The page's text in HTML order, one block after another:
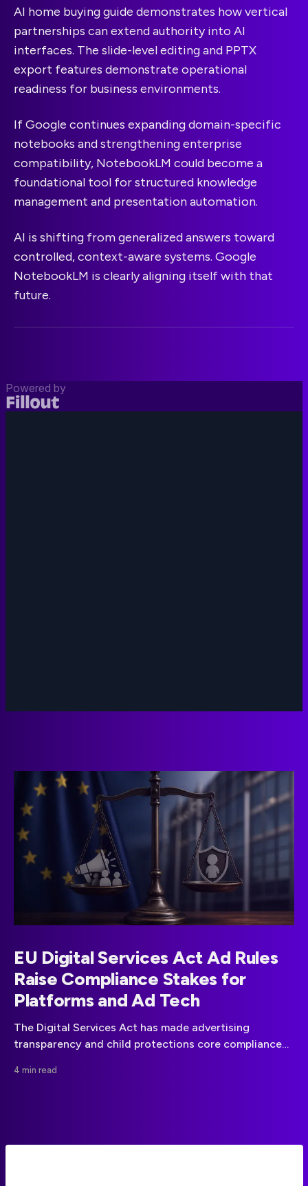
AI home buying guide demonstrates how vertical
partnerships can extend authority into AI
interfaces. The slide-level editing and PPTX
export features demonstrate operational
readiness for business environments.
If Google continues expanding domain-specific
notebooks and strengthening enterprise
compatibility, NotebookLM could become a
foundational tool for structured knowledge
management and presentation automation.
AI is shifting from generalized answers toward
controlled, context-aware systems. Google
NotebookLM is clearly aligning itself with that
future.
EU Digital Services Act Ad Rules
Raise Compliance Stakes for
Platforms and Ad Tech
The Digital Services Act has made advertising
transparency and child protections core compliance
4 min read